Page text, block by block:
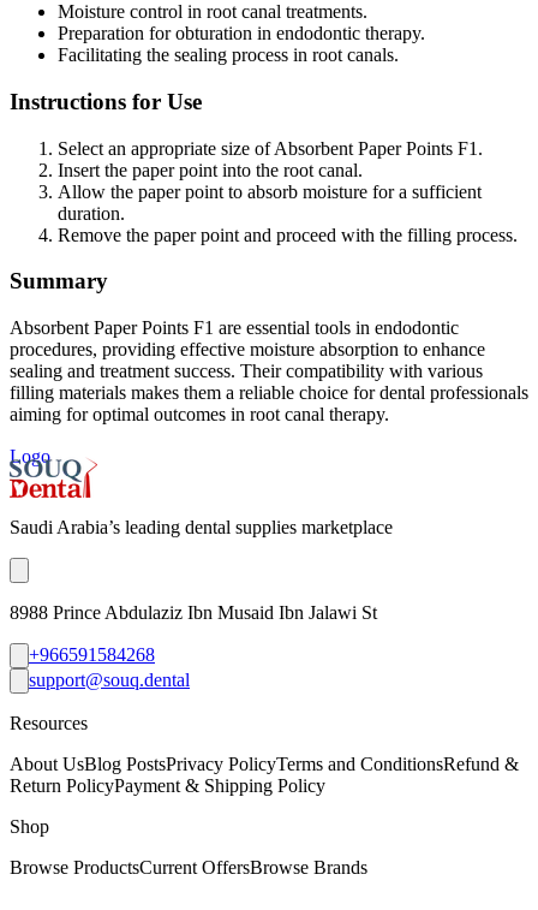
Moisture control in root canal treatments.
Preparation for obturation in endodontic therapy.
Facilitating the sealing process in root canals.
Instructions for Use
Select an appropriate size of Absorbent Paper Points F1.
Insert the paper point into the root canal.
Allow the paper point to absorb moisture for a sufficient
duration.
Remove the paper point and proceed with the filling process.
Summary
Absorbent Paper Points F1 are essential tools in endodontic
procedures, providing effective moisture absorption to enhance
sealing and treatment success. Their compatibility with various
filling materials makes them a reliable choice for dental professionals
aiming for optimal outcomes in root canal therapy.
Logo
Saudi Arabia’s leading dental supplies marketplace
8988 Prince Abdulaziz Ibn Musaid Ibn Jalawi St
+966591584268
support@souq.dental
Resources
About UsBlog PostsPrivacy PolicyTerms and ConditionsRefund &
Return PolicyPayment & Shipping Policy
Shop
Browse ProductsCurrent OffersBrowse Brands